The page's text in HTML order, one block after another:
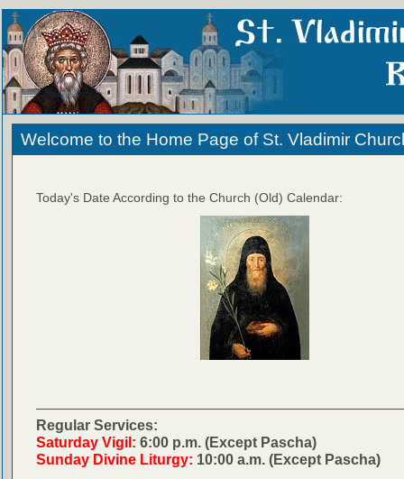
Welcome to the Home Page of St. Vladimir
Today's Date According to the Church (Old) Calendar:
Regular Services:
Saturday Vigil: 6:00 p.m. (Except Pascha)
Sunday Divine Liturgy: 10:00 a.m. (Except Pascha)